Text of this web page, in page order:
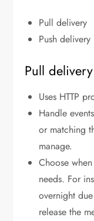
Pull delivery
Push delivery
Pull delivery
Uses HTTP
Handle
or matching
manage.
Choose
needs. For
overnight
release the